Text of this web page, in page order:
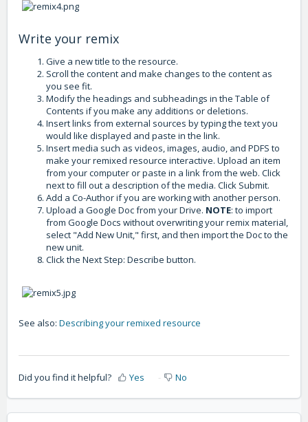
Write your remix
Give a new title to the resource.
Scroll the content and make changes to the content as
you see fit.
Modify the headings and subheadings in the Table of
Contents if you make any additions or deletions.
Insert links from external sources by typing the text you
would like displayed and paste in the link.
Insert media such as videos, images, audio, and PDFS to
make your remixed resource interactive. Upload an item
from your computer or paste in a link from the web. Click
next to fill out a description of the media. Click Submit.
Add a Co-Author if you are working with another person.
Upload a Google Doc from your Drive. NOTE: to import
from Google Docs without overwriting your remix material,
select "Add New Unit," first, and then import the Doc to the
new unit.
Click the Next Step: Describe button.
See also: Describing your remixed resource
Did you find it helpful? Yes No